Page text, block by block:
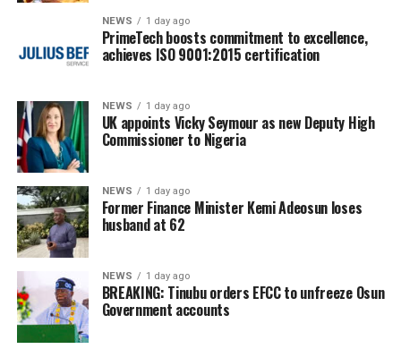
NEWS 1 day ago
PrimeTech boosts commitment to excellence,
achieves ISO 9001:2015 certification
NEWS 1 day ago
UK appoints Vicky Seymour as new Deputy High
Commissioner to Nigeria
NEWS 1 day ago
Former Finance Minister Kemi Adeosun loses
husband at 62
NEWS 1 day ago
BREAKING: Tinubu orders EFCC to unfreeze Osun
Government accounts